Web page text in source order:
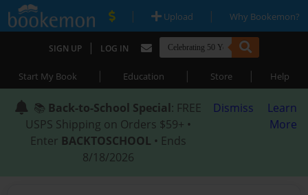
| Upload | Why Bookemon?
SIGN UP | LOG IN
Start My Book | Education | Store | Help
📚 Back-to-School Special: FREE
USPS Shipping on Orders $59+ •
Enter BACKTOSCHOOL • Ends
8/18/2026
Dismiss
Learn
More